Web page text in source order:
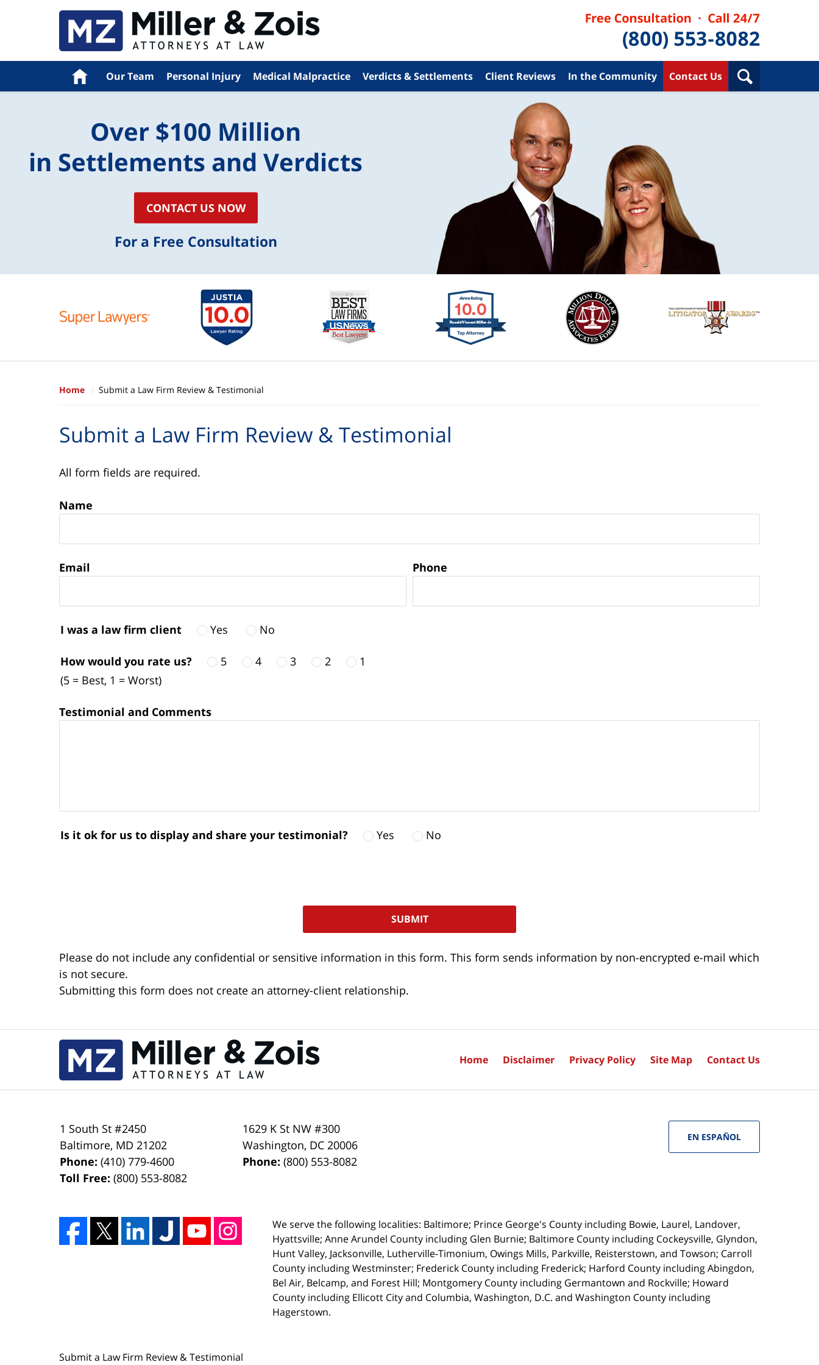
Home Our Team Personal Injury Medical Malpractice Verdicts & Settlements Client Reviews In the Community Contact Us
Over $100 Million
in Settlements and Verdicts
CONTACT US NOW
For a Free Consultation
Home Submit a Law Firm Review & Testimonial
Submit a Law Firm Review & Testimonial
All form fields are required.
Name
Email Phone
I was a law firm client Yes No
How would you rate us? 5 4 3 2
1
(5 = Best, 1 = Worst)
Testimonial and Comments
Is it ok for us to display and share your testimonial? Yes No
Please do not include any confidential or sensitive information in this form. This form sends information by non-encrypted e-mail which
is not secure.
Submitting this form does not create an attorney-client relationship.
EN ESPAÑOL
1 South St #2450
Baltimore, MD 21202
Phone:(410) 779-4600
Toll Free:(800) 553-8082
1629 K St NW #300
Washington, DC 20006
Phone:(800) 553-8082
We serve the following localities: Baltimore; Prince George's County including Bowie, Laurel, Landover,
Hyattsville; Anne Arundel County including Glen Burnie; Baltimore County including Cockeysville, Glyndon,
Hunt Valley, Jacksonville, Lutherville-Timonium, Owings Mills, Parkville, Reisterstown, and Towson; Carroll
County including Westminster; Frederick County including Frederick; Harford County including Abingdon,
Bel Air, Belcamp, and Forest Hill; Montgomery County including Germantown and Rockville; Howard
County including Ellicott City and Columbia, Washington, D.C. and Washington County including
Hagerstown.
Home Disclaimer Privacy Policy Site Map Contact Us
Submit a Law Firm Review & Testimonial